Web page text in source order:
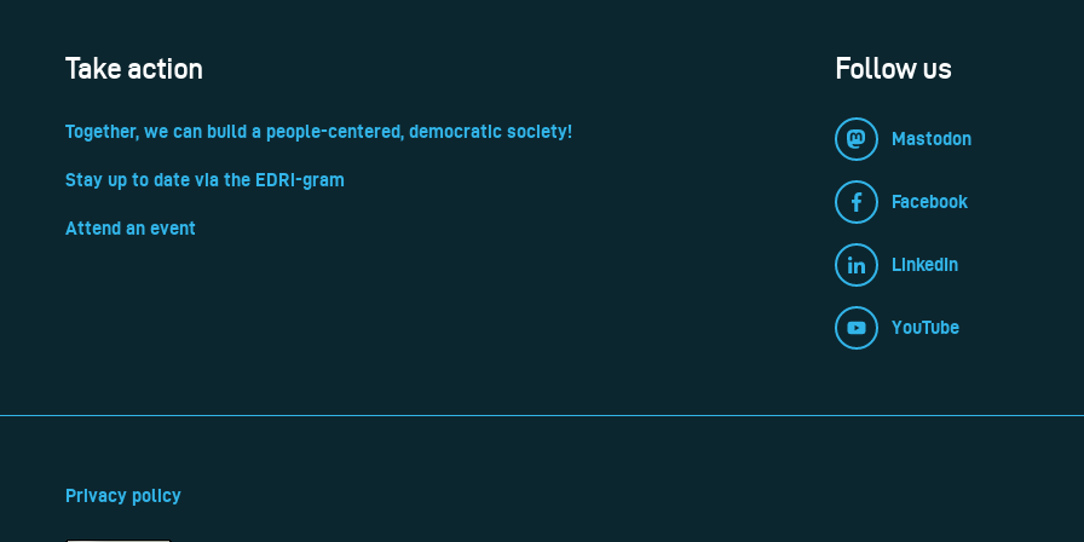
Take action
Together, we can build a people-centered, democratic society!
Stay up to date via the EDRi-gram
Attend an event
Follow us
Mastodon
Facebook
LinkedIn
YouTube
Privacy policy